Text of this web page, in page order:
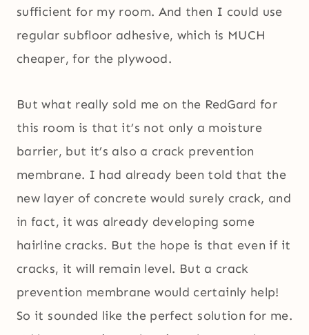
sufficient for my room. And then I could use
regular subfloor adhesive, which is MUCH
cheaper, for the plywood.
But what really sold me on the RedGard for
this room is that it’s not only a moisture
barrier, but it’s also a crack prevention
membrane. I had already been told that the
new layer of concrete would surely crack, and
in fact, it was already developing some
hairline cracks. But the hope is that even if it
cracks, it will remain level. But a crack
prevention membrane would certainly help!
So it sounded like the perfect solution for me.